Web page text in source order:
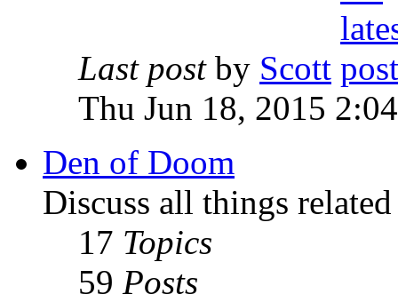
Last post by Scott
Thu Jun 18, 2015
Den of Doom
Discuss all things
17 Topics
59 Posts